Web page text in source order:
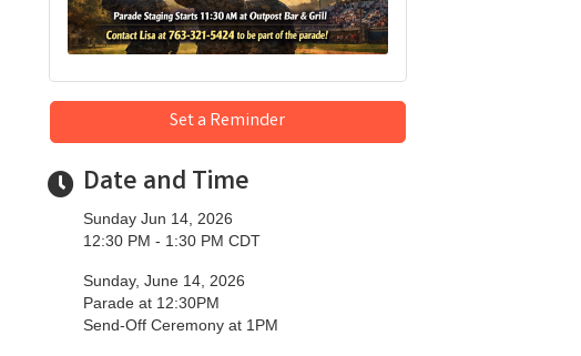
Set a Reminder
Date and Time
Sunday Jun 14, 2026
12:30 PM - 1:30 PM CDT
Sunday, June 14, 2026
Parade at 12:30PM
Send-Off Ceremony at 1PM